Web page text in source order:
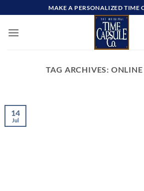
to
content
MAKE A PERSONALIZED TIME
TAG ARCHIVES:
14
Jul